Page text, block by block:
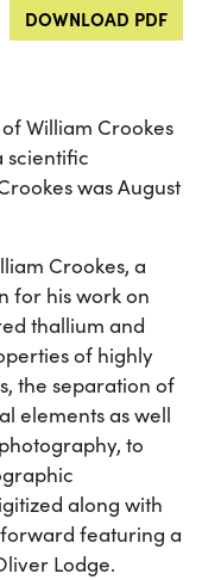
DOWNLOAD PDF
William Crookes
scientific
was August
Crookes, a
for his work on
thallium and
of highly
the separation of
elements as well
to
along with
featuring a
Lodge.